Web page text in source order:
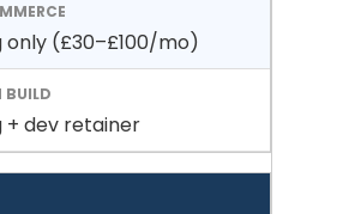
only (£30–£100/mo)
+ dev retainer